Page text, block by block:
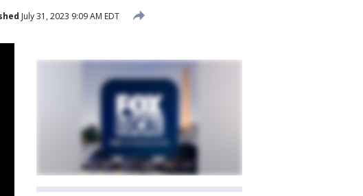
July 31, 2023 9:09 AM EDT